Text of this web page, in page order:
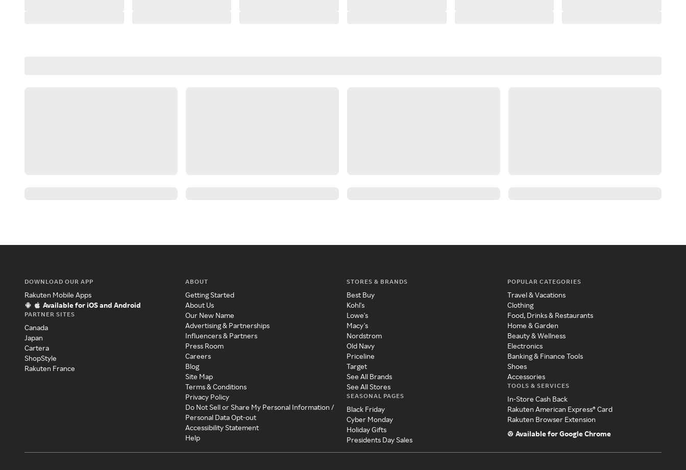
DOWNLOAD OUR APP
Rakuten Mobile Apps
Available for iOS and Android
PARTNER SITES
Canada
Japan
Cartera
ShopStyle
Rakuten France
ABOUT
Getting Started
About Us
Our New Name
Advertising & Partnerships
Influencers & Partners
Press Room
Careers
Blog
Site Map
Terms & Conditions
Privacy Policy
Do Not Sell or Share My Personal Information /
Personal Data Opt-out
Accessibility Statement
Help
STORES & BRANDS
Best Buy
Kohl's
Lowe's
Macy's
Nordstrom
Old Navy
Priceline
Target
See All Brands
See All Stores
SEASONAL PAGES
Black Friday
Cyber Monday
Holiday Gifts
Presidents Day Sales
POPULAR CATEGORIES
Travel & Vacations
Clothing
Food, Drinks & Restaurants
Home & Garden
Beauty & Wellness
Electronics
Banking & Finance Tools
Shoes
Accessories
TOOLS & SERVICES
In-Store Cash Back
Rakuten American Express® Card
Rakuten Browser Extension
Available for Google Chrome